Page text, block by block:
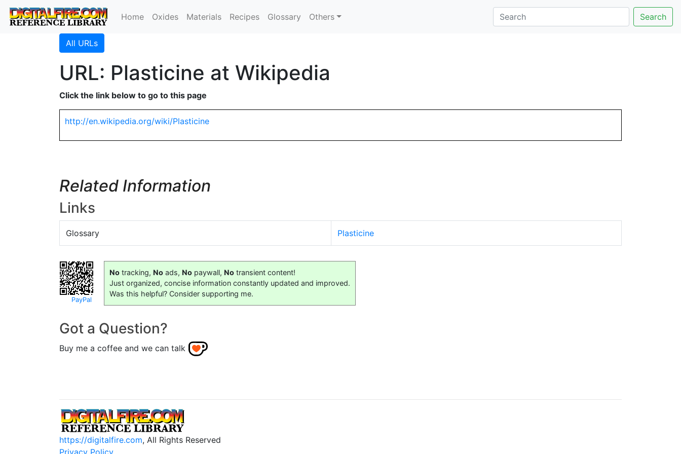
Home Oxides Materials Recipes Glossary Others Search
All URLs
URL: Plasticine at Wikipedia
Click the link below to go to this page
http://en.wikipedia.org/wiki/Plasticine
Related Information
Links
Glossary Plasticine
PayPal
No tracking, No ads, No paywall, No transient content!
Just organized, concise information constantly updated and improved.
Was this helpful? Consider supporting me.
Got a Question?
Buy me a coffee and we can talk
https://digitalfire.com, All Rights Reserved
Privacy Policy